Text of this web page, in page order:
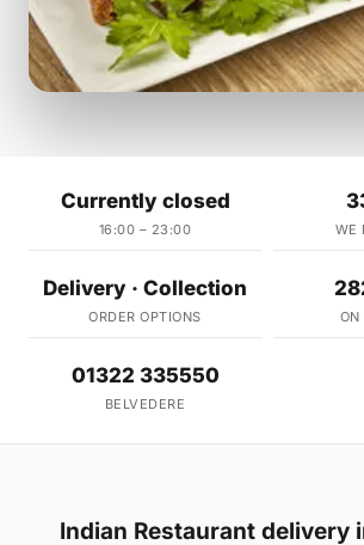
Currently closed
16:00 – 23:00 WE
Delivery · Collection
ORDER OPTIONS ON
01322 335550
BELVEDERE
Indian Restaurant delivery